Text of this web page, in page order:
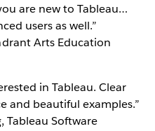
are new to Tableau…
users as well.”
Arts Education
in Tableau. Clear
and beautiful examples.”
Tableau Software